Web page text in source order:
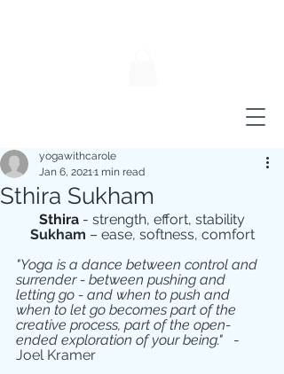
Sthira Sukham
yogawithcarole
Jan 6, 20211 min read
Sthira - strength, effort, stability
Sukham – ease, softness, comfort
"Yoga is a dance between control and
surrender - between pushing and
letting go - and when to push and
when to let go becomes part of the
creative process, part of the open-
ended exploration of your being."
   -
Joel Kramer